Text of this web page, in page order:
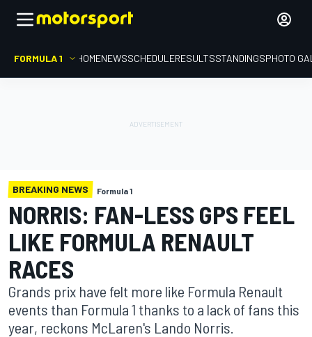
FORMULA 1 HOMENEWSSCHEDULERESULTSSTANDINGSPHOTO
BREAKING NEWS Formula 1
NORRIS: FAN-LESS GPS FEEL
LIKE FORMULA RENAULT
RACES
Grands prix have felt more like Formula Renault
events than Formula 1 thanks to a lack of fans this
year, reckons McLaren's Lando Norris.